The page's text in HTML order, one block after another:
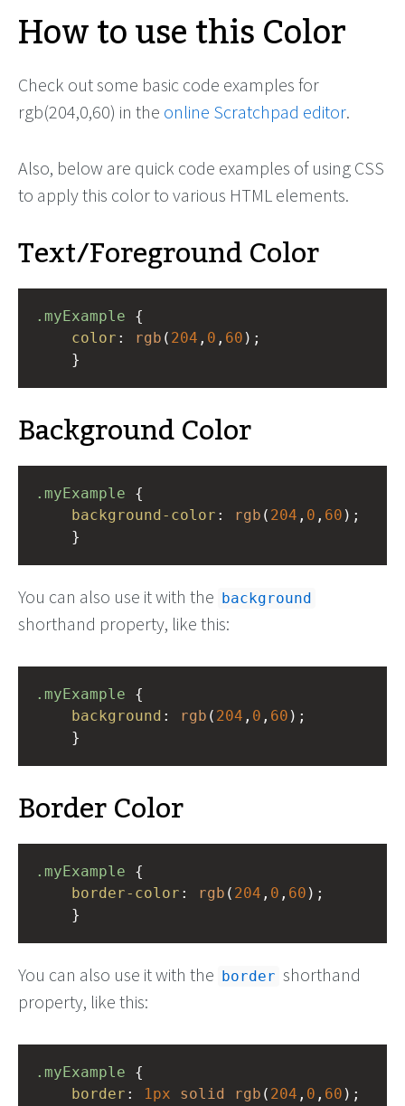
How to use this Color
Check out some basic code examples for
rgb(204,0,60) in the online Scratchpad editor.
Also, below are quick code examples of using CSS
to apply this color to various HTML elements.
Text/Foreground Color
.myExample
color : rgb ( 204 , 0 , 60 );
}
Background Color
.myExample
background-color : rgb ( 204 , 0 , 60 );
}
You can also use it with the background
shorthand property, like this:
.myExample
background : rgb ( 204 , 0 , 60 );
}
Border Color
.myExample
border-color : rgb ( 204 , 0 , 60 );
}
You can also use it with the border shorthand
property, like this:
.myExample
border : 1px solid rgb ( 204 , 0 , 60 );